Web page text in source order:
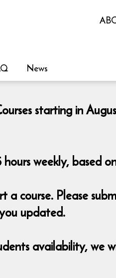
News
starting in
weekly, based
a course. Please
updated.
availability, we